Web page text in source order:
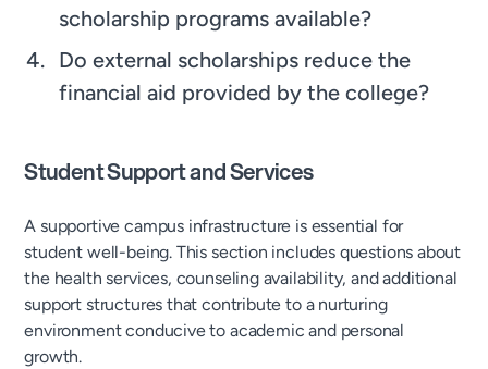
scholarship programs available?
Do external scholarships reduce the
financial aid provided by the college?
Student Support and Services
A supportive campus infrastructure is essential for
student well-being. This section includes questions about
the health services, counseling availability, and additional
support structures that contribute to a nurturing
environment conducive to academic and personal
growth.